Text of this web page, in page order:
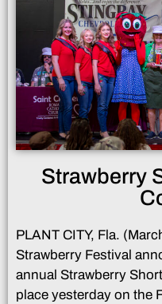
Strawberry
PLANT CITY, Fla.
Strawberry Festival
annual Strawberry
place yesterday on the